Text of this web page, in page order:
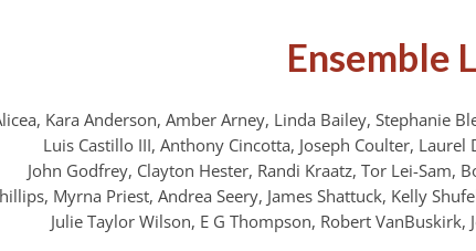
Ensemble
Kara Anderson, Amber Arney, Linda Bailey, Stephanie
Luis Castillo III, Anthony Cincotta, Joseph Coulter,
John Godfrey, Clayton Hester, Randi Kraatz, Tor Lei-Sam,
Myrna Priest, Andrea Seery, James Shattuck, Kelly
Julie Taylor Wilson, E G Thompson, Robert